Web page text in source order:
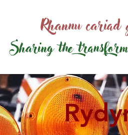
Sharing the
Rhannu